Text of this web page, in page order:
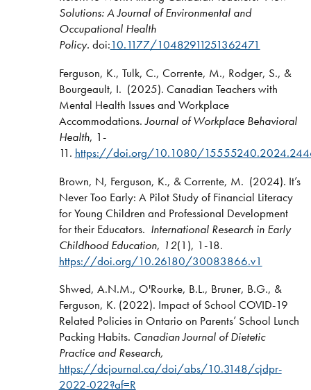
Solutions: A Journal of Environmental and
Occupational Health
Policy. doi:10.1177/10482911251362471
Ferguson, K., Tulk, C., Corrente, M., Rodger, S., &
Bourgeault, I. (2025). Canadian Teachers with
Mental Health Issues and Workplace
Accommodations.Journal of Workplace Behavioral
Health, 1-
11. https://doi.org/10.1080/
Brown, N, Ferguson, K., & Corrente, M. (2024). It’s
Never Too Early: A Pilot Study of Financial Literacy
for Young Children and Professional Development
for their Educators. International Research in Early
Childhood Education, 12(1), 1-18.
https://doi.org/10.26180/30083866.v1
Shwed, A.N.M., O'Rourke, B.L., Bruner, B.G., &
Ferguson, K. (2022). Impact of School COVID-19
Related Policies in Ontario on Parents’ School Lunch
Packing Habits. Canadian Journal of Dietetic
Practice and Research,
https://dcjournal.ca/doi/abs/10.3148/cjdpr-
2022-022?af=R